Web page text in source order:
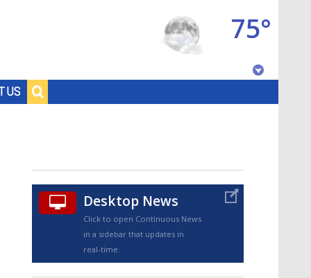
US
75°
TRUEVIEW©
Desktop News
Click to open Continuous News
in a sidebar that updates in
real-time.